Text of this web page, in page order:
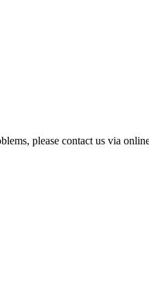
please contact us via